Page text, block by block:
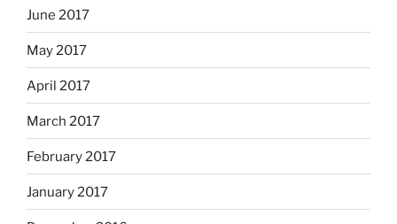
June 2017
May 2017
April 2017
March 2017
February 2017
January 2017